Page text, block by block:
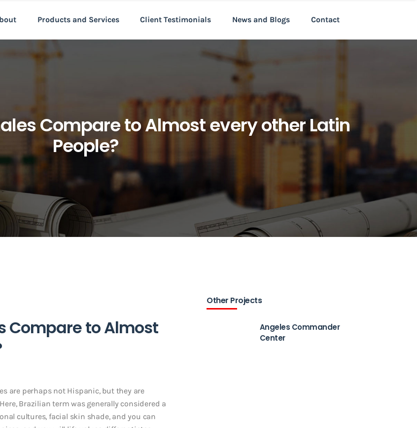
Products and Services Client Testimonials News and Blogs Contact
Compare to Almost every other Latin
People?
Compare to Almost
are perhaps not Hispanic, but they are
Brazilian term was generally considered a
cultures, facial skin shade, and you can
Other Projects
Angeles Commander
Center